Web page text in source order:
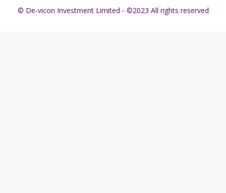
© De-vicon Investment Limited - ©2023 All rights reserved